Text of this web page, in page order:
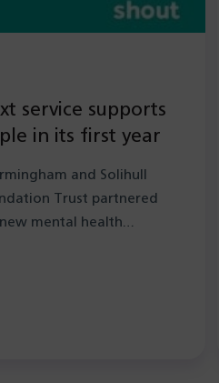
service supports
in its first year
and Solihull
Trust partnered
mental health…